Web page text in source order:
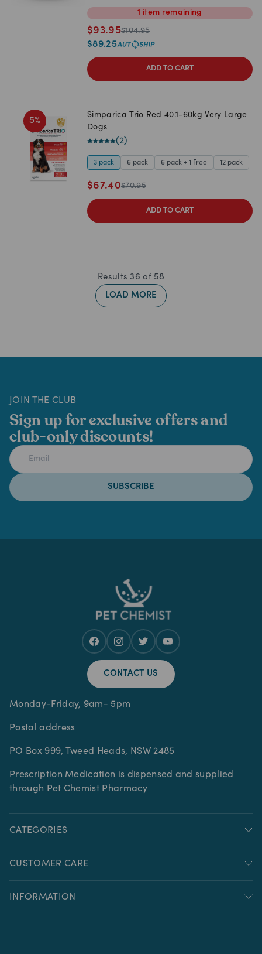
1 item remaining
$93.95$104.95
$89.25
ADD TO CART
5%
Simparica Trio Red 40.1-60kg Very Large
Dogs
(2)
3 pack 6 pack 6 pack + 1 Free 12 pack
$67.40$70.95
ADD TO CART
Results 36 of 58
LOAD MORE
JOIN THE CLUB
Sign up for exclusive offers and
club-only discounts!
SUBSCRIBE
CONTACT US
Monday-Friday, 9am- 5pm
Postal address
PO Box 999, Tweed Heads, NSW 2485
Prescription Medication is dispensed and supplied
through Pet Chemist Pharmacy
CATEGORIES
CUSTOMER CARE
INFORMATION